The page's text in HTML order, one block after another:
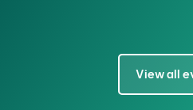
View all